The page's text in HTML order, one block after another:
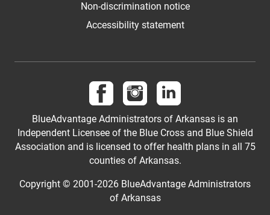
Non-discrimination notice
Accessibility statement
Follow us on Facebook
Follow us on Instagram
Visit us on LinkedIn
BlueAdvantage Administrators of Arkansas is an
Independent Licensee of the Blue Cross and Blue Shield
Association and is licensed to offer health plans in all 75
counties of Arkansas.
Copyright © 2001-2026 BlueAdvantage Administrators
of Arkansas